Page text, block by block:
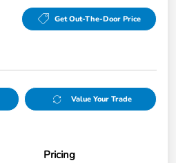
Get Out-The-Door Price
Value Your Trade
Pricing